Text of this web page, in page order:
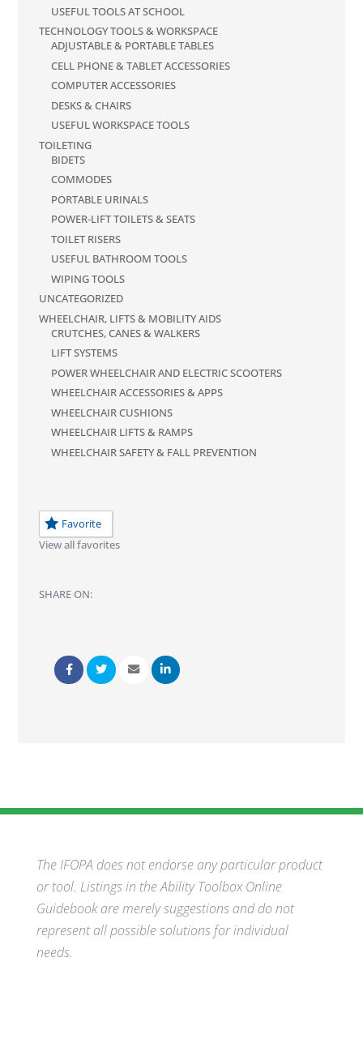
USEFUL TOOLS AT SCHOOL
TECHNOLOGY TOOLS & WORKSPACE
ADJUSTABLE & PORTABLE TABLES
CELL PHONE & TABLET ACCESSORIES
COMPUTER ACCESSORIES
DESKS & CHAIRS
USEFUL WORKSPACE TOOLS
TOILETING
BIDETS
COMMODES
PORTABLE URINALS
POWER-LIFT TOILETS & SEATS
TOILET RISERS
USEFUL BATHROOM TOOLS
WIPING TOOLS
UNCATEGORIZED
WHEELCHAIR, LIFTS & MOBILITY AIDS
CRUTCHES, CANES & WALKERS
LIFT SYSTEMS
POWER WHEELCHAIR AND ELECTRIC SCOOTERS
WHEELCHAIR ACCESSORIES & APPS
WHEELCHAIR CUSHIONS
WHEELCHAIR LIFTS & RAMPS
WHEELCHAIR SAFETY & FALL PREVENTION
Favorite
View all favorites
SHARE ON:
The IFOPA does not endorse any particular product
or tool. Listings in the Ability Toolbox Online
Guidebook are merely suggestions and do not
represent all possible solutions for individual
needs.